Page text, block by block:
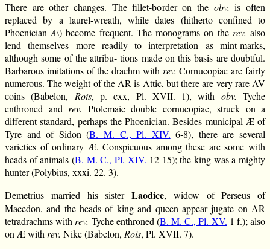
There are other changes. The fillet-border on the obv. is often
replaced by a laurel-wreath, while dates (hitherto confined to
Phoenician Æ) become frequent. The monograms on the rev. also
lend themselves more readily to interpretation as mint-marks,
although some of the attribu- tions made on this basis are doubtful.
Barbarous imitations of the drachm with rev. Cornucopiae are fairly
numerous. The weight of the AR is Attic, but there are very rare AV
coins (Babelon, Rois, p. cxx, Pl. XVII. 1), with obv. Tyche
enthroned and rev. Ptolemaic double cornucopiae, struck on a
different standard, perhaps the Phoenician. Besides municipal Æ of
Tyre and of Sidon (B. M. C., Pl. XIV. 6-8), there are several
varieties of ordinary Æ. Conspicuous among these are some with
heads of animals (B. M. C., Pl. XIV. 12-15); the king was a mighty
hunter (Polybius, xxxi. 22. 3).
Demetrius married his sister Laodice, widow of Perseus of
Macedon, and the heads of king and queen appear jugate on AR
tetradrachms with rev. Tyche enthroned (B. M. C., Pl. XV. 1 f.); also
on Æ with rev. Nike (Babelon, Rois, Pl. XVII. 7).